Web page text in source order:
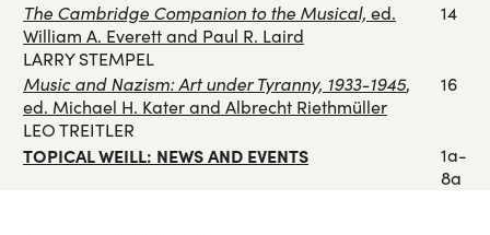
The Cambridge Companion to the Musical, ed.
William A. Everett and Paul R. Laird
LARRY STEMPEL
14
Music and Nazism: Art under Tyranny, 1933-1945,
ed. Michael H. Kater and Albrecht Riethmüller
LEO TREITLER
16
TOPICAL WEILL: NEWS AND EVENTS
1a-
8a